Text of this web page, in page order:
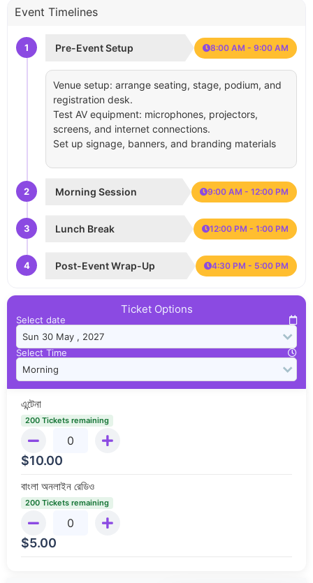
Event Timelines
1 Pre-Event Setup 8:00 AM - 9:00 AM
Venue setup: arrange seating, stage, podium, and
registration desk.
Test AV equipment: microphones, projectors,
screens, and internet connections.
Set up signage, banners, and branding materials
2 Morning Session 9:00 AM - 12:00 PM
3 Lunch Break 12:00 PM - 1:00 PM
4 Post-Event Wrap-Up 4:30 PM - 5:00 PM
Ticket Options
Select date
Select Time
এন্টেনা
200 Tickets remaining
$10.00
বাংলা অনলাইন রেডিও
200 Tickets remaining
$5.00